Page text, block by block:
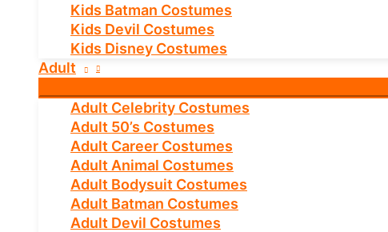
Kids Batman Costumes
Kids Devil Costumes
Kids Disney Costumes
Adult
Adult Celebrity Costumes
Adult 50’s Costumes
Adult Career Costumes
Adult Animal Costumes
Adult Bodysuit Costumes
Adult Batman Costumes
Adult Devil Costumes